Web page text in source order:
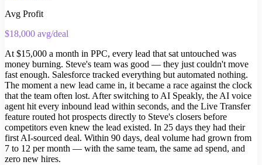
Avg Profit
$18,000 avg/deal
At $15,000 a month in PPC, every lead that sat untouched was
money burning. Steve's team was good — they just couldn't move
fast enough. Salesforce tracked everything but automated nothing.
The moment a new lead came in, it became a race against the clock
that the team often lost. After switching to AI Speakly, the AI voice
agent hit every inbound lead within seconds, and the Live Transfer
feature routed hot prospects directly to Steve's closers before
competitors even knew the lead existed. In 25 days they had their
first AI-sourced deal. Within 90 days, deal volume had grown from
7 to 12 per month — with the same team, the same ad spend, and
zero new hires.